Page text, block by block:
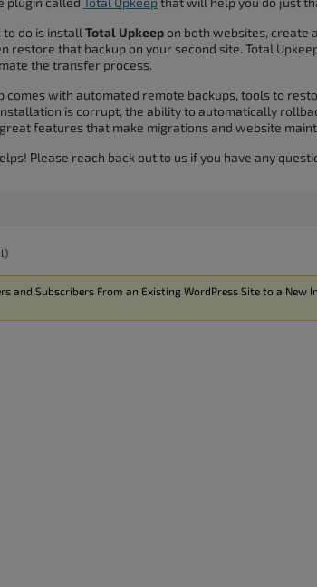
to do is install Total Upkeep on both websites, create
restore that backup on your second site. Total
the transfer process.
comes with automated remote backups, tools to
is corrupt, the ability to automatically
features that make migrations and website
Please reach back out to us if you have any
and Subscribers From an Existing WordPress Site to a New